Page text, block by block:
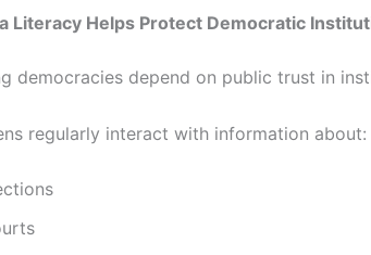
Literacy Helps Protect Democratic
democracies depend on public trust in
regularly interact with information about: